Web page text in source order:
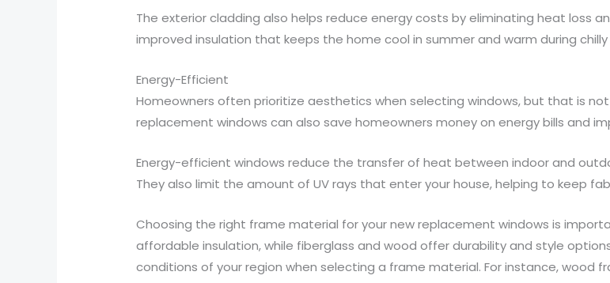
The exterior cladding also helps reduce energy costs by eliminating heat loss
improved insulation that keeps the home cool in summer and warm during chilly
Energy-Efficient
Homeowners often prioritize aesthetics when selecting windows, but that is
replacement windows can also save homeowners money on energy bills and
Energy-efficient windows reduce the transfer of heat between indoor and
They also limit the amount of UV rays that enter your house, helping to keep
Choosing the right frame material for your new replacement windows is
affordable insulation, while fiberglass and wood offer durability and style
conditions of your region when selecting a frame material. For instance, wood